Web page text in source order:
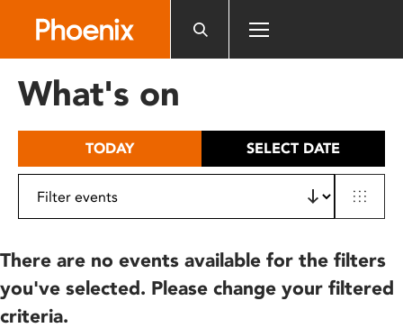
includes
What's on
TODAY SELECT DATE
There are no events available for the filters
you've selected. Please change your filtered
criteria.